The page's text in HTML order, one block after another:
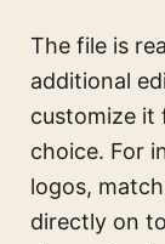
The file is
additional
customize it
choice. For
logos,
directly on